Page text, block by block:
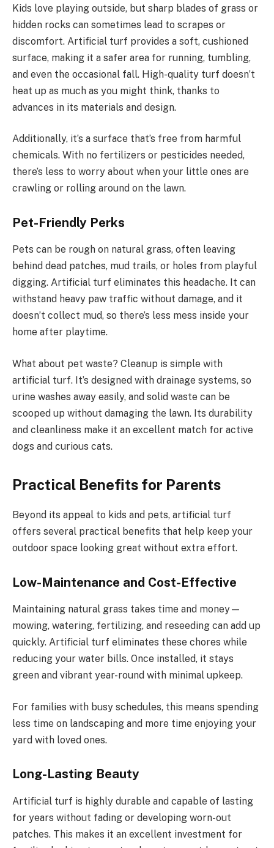
Kids love playing outside, but sharp blades of grass or
hidden rocks can sometimes lead to scrapes or
discomfort. Artificial turf provides a soft, cushioned
surface, making it a safer area for running, tumbling,
and even the occasional fall. High-quality turf doesn’t
heat up as much as you might think, thanks to
advances in its materials and design.
Additionally, it’s a surface that’s free from harmful
chemicals. With no fertilizers or pesticides needed,
there’s less to worry about when your little ones are
crawling or rolling around on the lawn.
Pet-Friendly Perks
Pets can be rough on natural grass, often leaving
behind dead patches, mud trails, or holes from playful
digging. Artificial turf eliminates this headache. It can
withstand heavy paw traffic without damage, and it
doesn’t collect mud, so there’s less mess inside your
home after playtime.
What about pet waste? Cleanup is simple with
artificial turf. It’s designed with drainage systems, so
urine washes away easily, and solid waste can be
scooped up without damaging the lawn. Its durability
and cleanliness make it an excellent match for active
dogs and curious cats.
Practical Benefits for Parents
Beyond its appeal to kids and pets, artificial turf
offers several practical benefits that help keep your
outdoor space looking great without extra effort.
Low-Maintenance and Cost-Effective
Maintaining natural grass takes time and money—
mowing, watering, fertilizing, and reseeding can add up
quickly. Artificial turf eliminates these chores while
reducing your water bills. Once installed, it stays
green and vibrant year-round with minimal upkeep.
For families with busy schedules, this means spending
less time on landscaping and more time enjoying your
yard with loved ones.
Long-Lasting Beauty
Artificial turf is highly durable and capable of lasting
for years without fading or developing worn-out
patches. This makes it an excellent investment for